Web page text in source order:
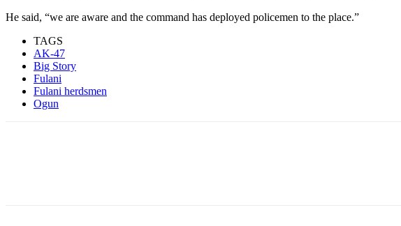
He said, “we are aware and the command has deployed policemen to the place.”
TAGS
AK-47
Big Story
Fulani
Fulani herdsmen
Ogun